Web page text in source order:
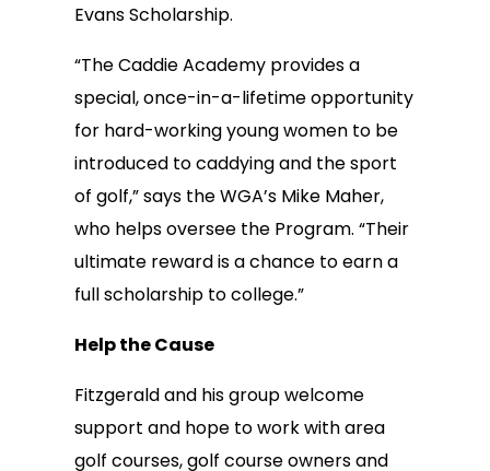
Evans Scholarship.
“The Caddie Academy provides a
special, once-in-a-lifetime opportunity
for hard-working young women to be
introduced to caddying and the sport
of golf,” says the WGA’s Mike Maher,
who helps oversee the Program. “Their
ultimate reward is a chance to earn a
full scholarship to college.”
Help the Cause
Fitzgerald and his group welcome
support and hope to work with area
golf courses, golf course owners and